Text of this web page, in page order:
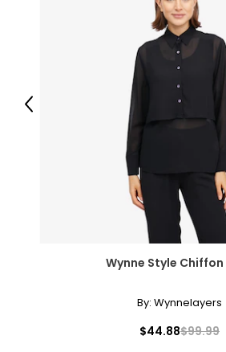
Wynne Style
By: Wynnelayers
$44.88$99.99
Previous